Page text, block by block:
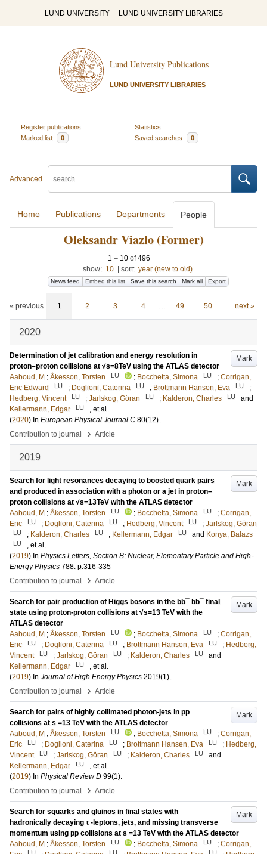
LUND UNIVERSITY LUND UNIVERSITY LIBRARIES
Lund University Publications
LUND UNIVERSITY LIBRARIES
Register publications
Statistics
Marked list
0 Saved searches 0
Advanced
Home Publications Departments People
Oleksandr Viazlo (Former)
1 – 10of496
show: 10 sort: year (new to old)
News feed Embed this list Save this search Mark all Export
« previous 1 2 3 4 … 49 50 next »
2020
Mark
Determination of jet calibration and energy resolution in
proton–proton collisions at √s=8TeV using the ATLAS detector
Aaboud, M ; Åkesson, Torsten LU ; Bocchetta, Simona LU ; Corrigan,
Eric Edward
LU ; Doglioni, Caterina LU ; Brottmann Hansen, Eva LU
;
Hedberg, Vincent
LU ; Jarlskog, Göran LU ; Kalderon, Charles LU
and
Kellermann, Edgar
LU
, et al.
(2020) In European Physical Journal C 80(12).
Contribution to journal
› Article
2019
Mark
Search for light resonances decaying to boosted quark pairs
and produced in association with a photon or a jet in proton–
proton collisions at √s=13TeV with the ATLAS detector
Aaboud, M ; Åkesson, Torsten LU ; Bocchetta, Simona LU ; Corrigan,
Eric
LU ; Doglioni, Caterina LU ; Hedberg, Vincent LU ; Jarlskog, Göran
LU ; Kalderon, Charles LU ; Kellermann, Edgar LU and Konya, Balazs
LU
, et al.
(2019) In Physics Letters, Section B: Nuclear, Elementary Particle and High-
Energy Physics 788. p.316-335
Contribution to journal
› Article
Mark
Search for pair production of Higgs bosons in the bb¯ bb¯ final
state using proton-proton collisions at √s=13 TeV with the
ATLAS detector
Aaboud, M ; Åkesson, Torsten LU ; Bocchetta, Simona LU ; Corrigan,
Eric
LU ; Doglioni, Caterina LU ; Brottmann Hansen, Eva LU ; Hedberg,
Vincent
LU ; Jarlskog, Göran LU ; Kalderon, Charles LU
and
Kellermann, Edgar
LU
, et al.
(2019) In Journal of High Energy Physics 2019(1).
Contribution to journal
› Article
Mark
Search for pairs of highly collimated photon-jets in pp
collisions at s =13 TeV with the ATLAS detector
Aaboud, M ; Åkesson, Torsten LU ; Bocchetta, Simona LU ; Corrigan,
Eric
LU ; Doglioni, Caterina LU ; Brottmann Hansen, Eva LU ; Hedberg,
Vincent
LU ; Jarlskog, Göran LU ; Kalderon, Charles LU
and
Kellermann, Edgar
LU
, et al.
(2019) In Physical Review D 99(1).
Contribution to journal
› Article
Mark
Search for squarks and gluinos in final states with
hadronically decaying τ -leptons, jets, and missing transverse
momentum using pp collisions at s =13 TeV with the ATLAS detector
Aaboud, M ; Åkesson, Torsten LU ; Bocchetta, Simona LU ; Corrigan,